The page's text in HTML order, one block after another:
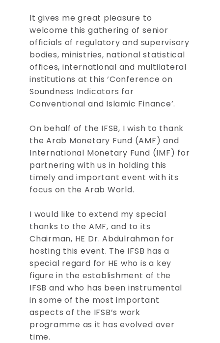
It gives me great pleasure to
welcome this gathering of senior
officials of regulatory and supervisory
bodies, ministries, national statistical
offices, international and multilateral
institutions at this ‘Conference on
Soundness Indicators for
Conventional and Islamic Finance’.
On behalf of the IFSB, I wish to thank
the Arab Monetary Fund (AMF) and
International Monetary Fund (IMF) for
partnering with us in holding this
timely and important event with its
focus on the Arab World.
I would like to extend my special
thanks to the AMF, and to its
Chairman, HE Dr. Abdulrahman for
hosting this event. The IFSB has a
special regard for HE who is a key
figure in the establishment of the
IFSB and who has been instrumental
in some of the most important
aspects of the IFSB’s work
programme as it has evolved over
time.